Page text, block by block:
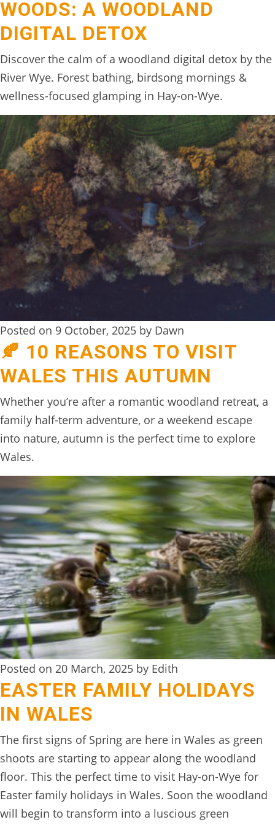
WOODS: A WOODLAND
DIGITAL DETOX
Discover the calm of a woodland digital detox by the
River Wye. Forest bathing, birdsong mornings &
wellness-focused glamping in Hay-on-Wye.
Posted on 9 October, 2025 by Dawn
🍂 10 REASONS TO VISIT
WALES THIS AUTUMN
Whether you’re after a romantic woodland retreat, a
family half-term adventure, or a weekend escape
into nature, autumn is the perfect time to explore
Wales.
Posted on 20 March, 2025 by Edith
EASTER FAMILY HOLIDAYS
IN WALES
The first signs of Spring are here in Wales as green
shoots are starting to appear along the woodland
floor. This the perfect time to visit Hay-on-Wye for
Easter family holidays in Wales. Soon the woodland
will begin to transform into a luscious green
BOOK
ONLINE